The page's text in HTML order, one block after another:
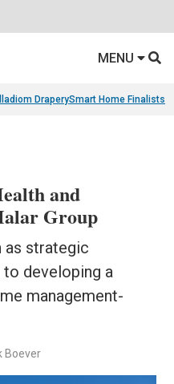
MENU
DraperySmart Home Finalists
and
Group
as strategic
developing a
management-
Boever